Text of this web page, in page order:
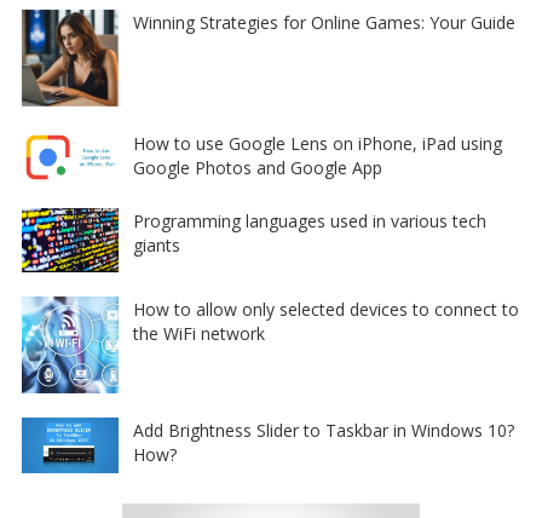
Winning Strategies for Online Games: Your Guide
How to use Google Lens on iPhone, iPad using
Google Photos and Google App
Programming languages used in various tech
giants
How to allow only selected devices to connect to
the WiFi network
Add Brightness Slider to Taskbar in Windows 10?
How?